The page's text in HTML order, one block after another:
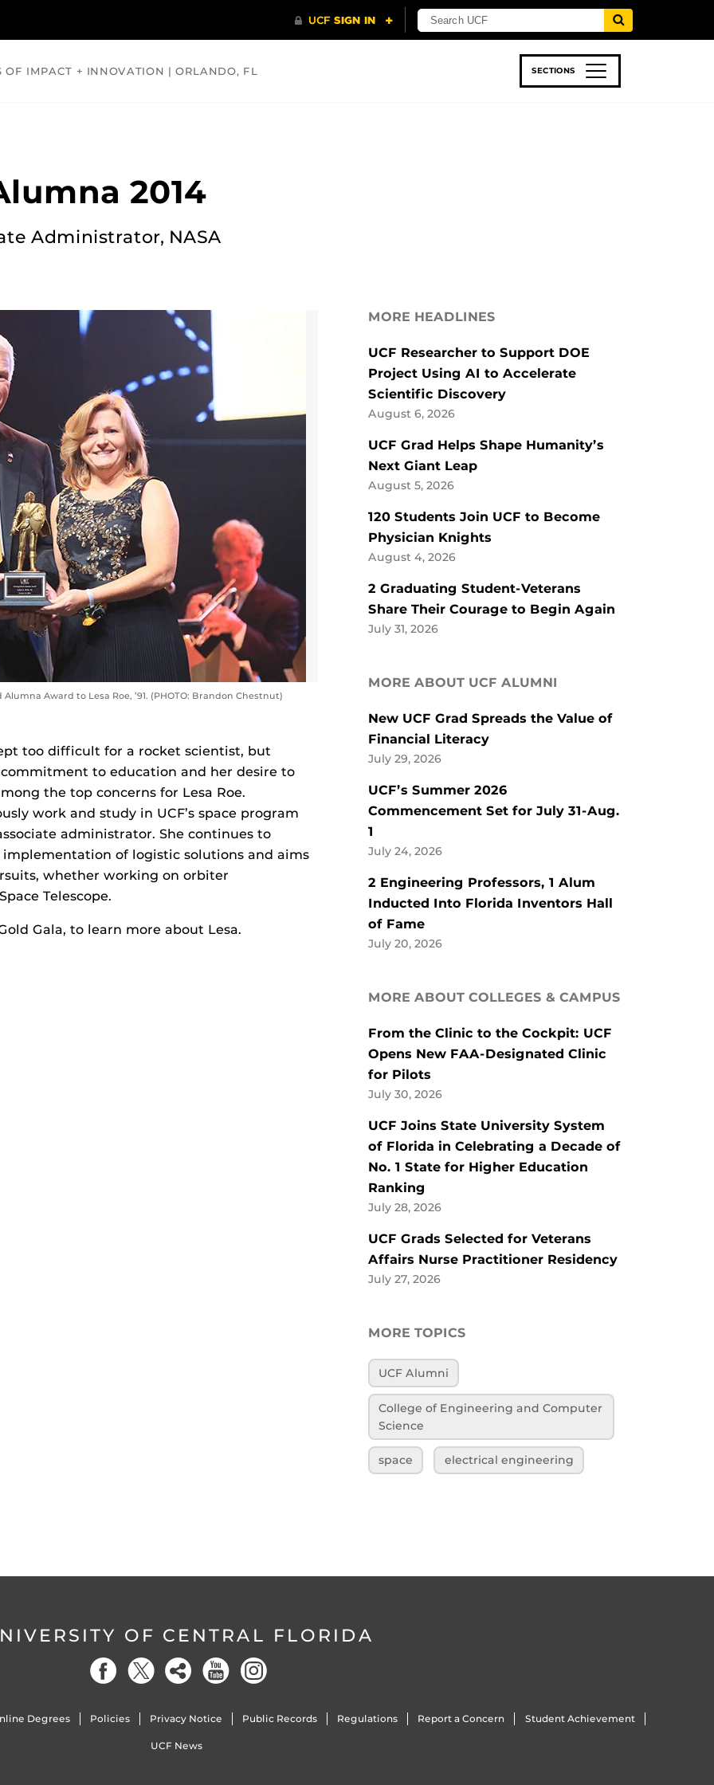
OF IMPACT + INNOVATION | ORLANDO, FL SECTIONS
2014
Administrator, NASA
Award to Lesa Roe, ’91. (PHOTO: Brandon Chestnut)
too difficult for a rocket scientist, but
to education and her desire to
the top concerns for Lesa Roe.
work and study in UCF’s space program
administrator. She continues to
of logistic solutions and aims
whether working on orbiter
Telescope.
Gala, to learn more about Lesa.
MORE HEADLINES
UCF Researcher to Support DOE
Project Using AI to Accelerate
Scientific Discovery
August 6, 2026
UCF Grad Helps Shape Humanity’s
Next Giant Leap
August 5, 2026
120 Students Join UCF to Become
Physician Knights
August 4, 2026
2 Graduating Student-Veterans
Share Their Courage to Begin Again
July 31, 2026
MORE ABOUT UCF ALUMNI
New UCF Grad Spreads the Value of
Financial Literacy
July 29, 2026
UCF’s Summer 2026
Commencement Set for July 31-Aug.
1
July 24, 2026
2 Engineering Professors, 1 Alum
Inducted Into Florida Inventors Hall
of Fame
July 20, 2026
MORE ABOUT COLLEGES & CAMPUS
From the Clinic to the Cockpit: UCF
Opens New FAA-Designated Clinic
for Pilots
July 30, 2026
UCF Joins State University System
of Florida in Celebrating a Decade of
No. 1 State for Higher Education
Ranking
July 28, 2026
UCF Grads Selected for Veterans
Affairs Nurse Practitioner Residency
July 27, 2026
MORE TOPICS
UCF Alumni
College of Engineering and Computer
Science
space electrical engineering
OF CENTRAL FLORIDA
Degrees Policies Privacy Notice Public Records Regulations Report a Concern Student Achievement
UCF News